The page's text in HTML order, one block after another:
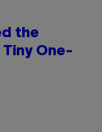
the
Tiny One-